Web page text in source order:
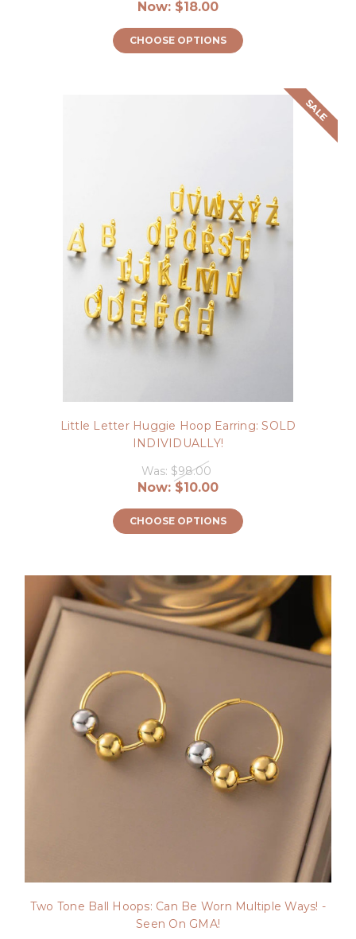
Now: $18.00
CHOOSE OPTIONS
SALE
Little Letter Huggie Hoop Earring: SOLD
INDIVIDUALLY!
Was: $98.00
Now: $10.00
CHOOSE OPTIONS
Two Tone Ball Hoops: Can Be Worn Multiple Ways! -
Seen On GMA!